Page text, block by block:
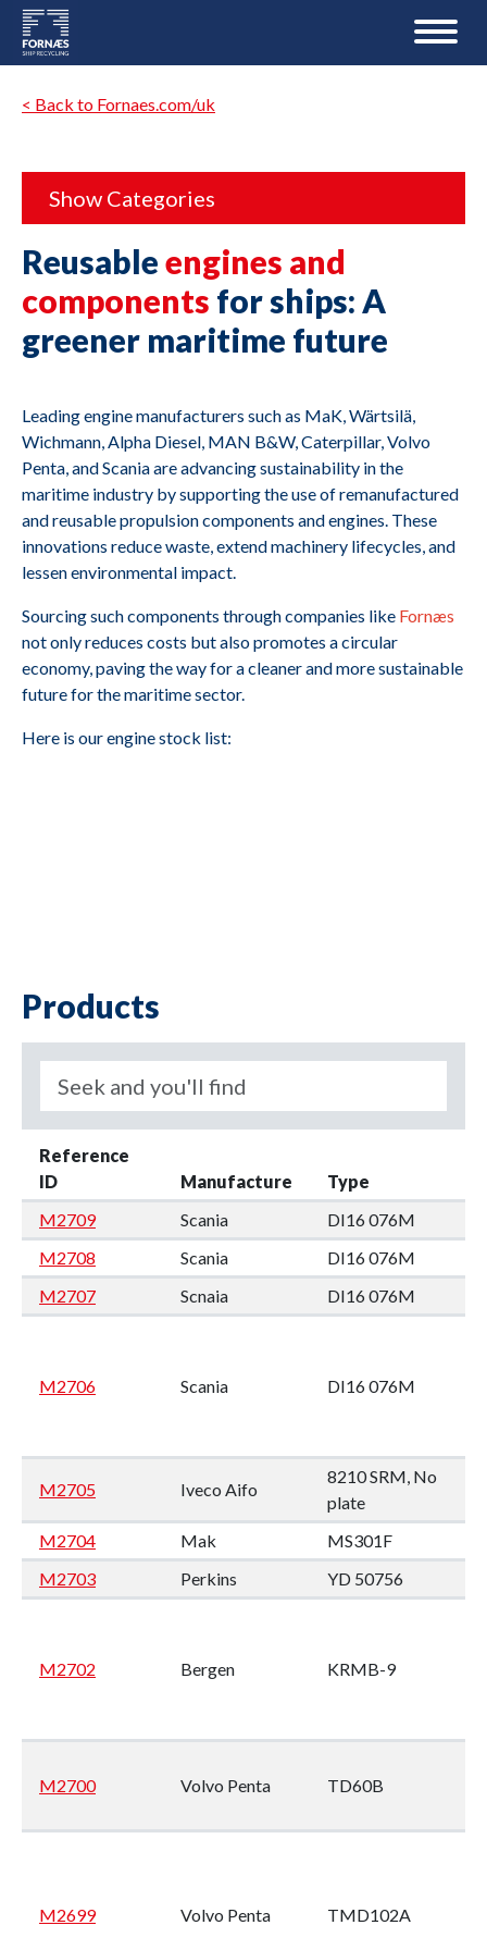
< Back to Fornaes.com/uk
Show Categories
Reusableengines and
components for ships: A
greener maritime future
Leading engine manufacturers such as MaK, Wärtsilä,
Wichmann, Alpha Diesel, MAN B&W, Caterpillar, Volvo
Penta, and Scania are advancing sustainability in the
maritime industry by supporting the use of remanufactured
and reusable propulsion components and engines. These
innovations reduce waste, extend machinery lifecycles, and
lessen environmental impact.
Sourcing such components through companies like Fornæs
not only reduces costs but also promotes a circular
economy, paving the way for a cleaner and more sustainable
future for the maritime sector.
Here is our engine stock list:
Products
Reference
ID
Manufacture
Type
M2709
Scania
DI16 076M
M2708
Scania
DI16 076M
M2707
Scnaia DI16 076M
M2706 Scania DI16 076M
M2705 Iveco Aifo
8210 SRM, No
plate
M2704
Mak
MS301F
M2703
Perkins YD 50756
M2702 Bergen KRMB-9
M2700 Volvo Penta TD60B
M2699 Volvo Penta TMD102A